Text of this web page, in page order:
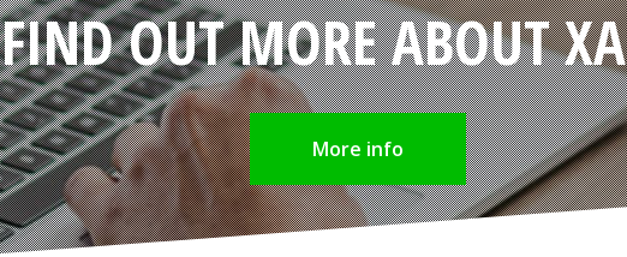
FIND OUT MORE ABOUT
More info